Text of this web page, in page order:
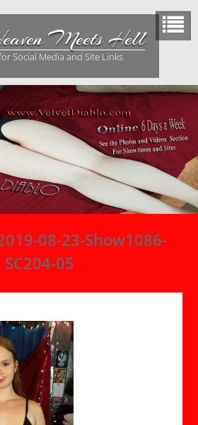
Meets Hell
Social Media and Site Links
08-23-Show1086-
SC204-05